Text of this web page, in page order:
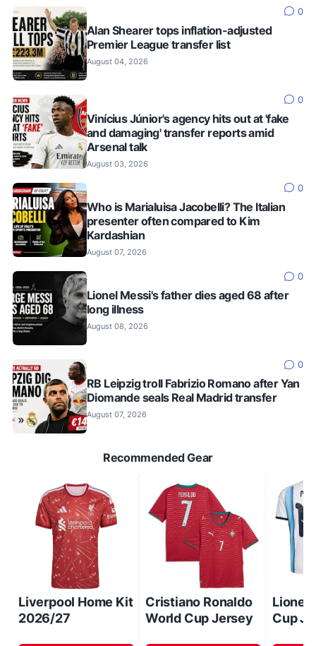
0
Alan Shearer tops inflation-adjusted
Premier League transfer list
August 04, 2026
0
Vinícius Júnior's agency hits out at 'fake
and damaging' transfer reports amid
Arsenal talk
August 03, 2026
0
Who is Marialuisa Jacobelli? The Italian
presenter often compared to Kim
Kardashian
August 07, 2026
0
Lionel Messi's father dies aged 68 after
long illness
August 08, 2026
0
RB Leipzig troll Fabrizio Romano after Yan
Diomande seals Real Madrid transfer
August 07, 2026
Recommended Gear
Liverpool Home Kit
2026/27
Cristiano Ronaldo
World Cup Jersey
Lionel
Cup